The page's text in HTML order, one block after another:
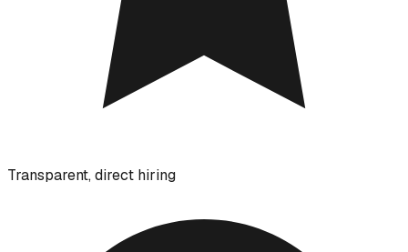
Transparent, direct hiring